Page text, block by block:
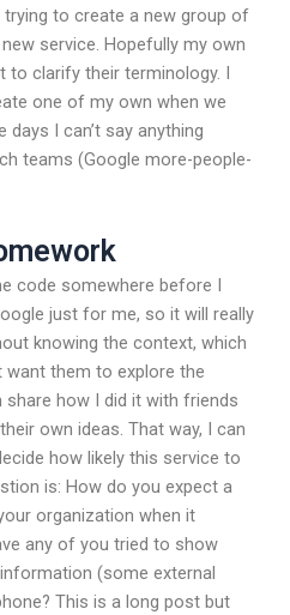
to create a new group of
service. Hopefully my own
to clarify their terminology. I
one of my own when we
I can’t say anything
teams (Google more-people-
code somewhere before I
just for me, so it will really
knowing the context, which
them to explore the
share how I did it with friends
own ideas. That way, I can
how likely this service to
is: How do you expect a
organization when it
any of you tried to show
(some external
This is a long post but